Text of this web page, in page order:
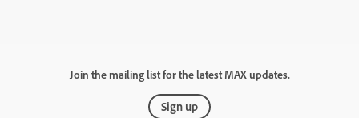
Join the mailing list for the latest MAX updates.
Sign up